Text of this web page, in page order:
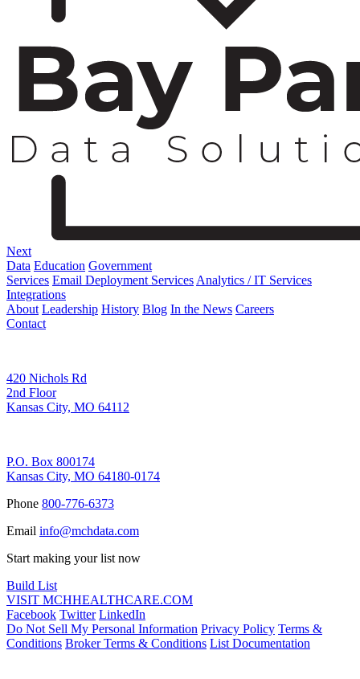
Next
Data Education Government
Services Email Deployment Services Analytics / IT Services
Integrations
About Leadership History Blog In the News Careers
Contact
420 Nichols Rd
2nd Floor
Kansas City, MO 64112
P.O. Box 800174
Kansas City, MO 64180-0174
Phone 800-776-6373
Email info@mchdata.com
Start making your list now
Build List
VISIT MCHHEALTHCARE.COM
Facebook Twitter LinkedIn
Do Not Sell My Personal Information Privacy Policy Terms &
Conditions Broker Terms & Conditions List Documentation